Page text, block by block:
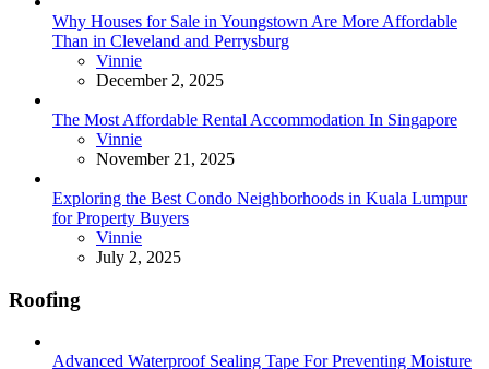
Why Houses for Sale in Youngstown Are More Affordable
Than in Cleveland and Perrysburg
Posted
Vinnie
December 2, 2025
The Most Affordable Rental Accommodation In Singapore
Posted
Vinnie
November 21, 2025
Exploring the Best Condo Neighborhoods in Kuala Lumpur
for Property Buyers
Posted
Vinnie
July 2, 2025
Roofing
Advanced Waterproof Sealing Tape For Preventing Moisture